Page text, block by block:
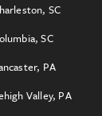
SC
SC
PA
Valley, PA